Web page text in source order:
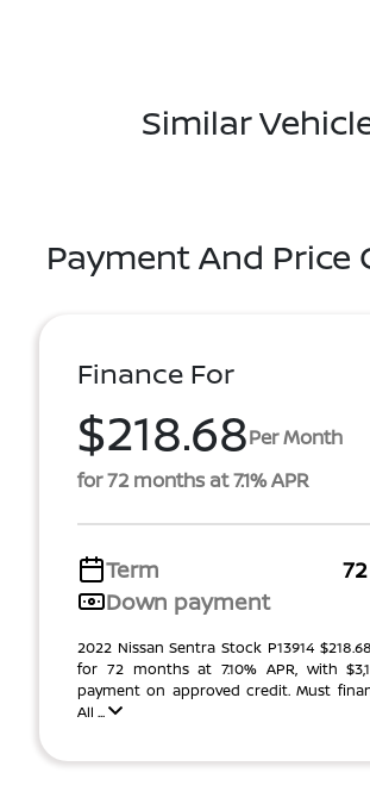
Similar
Payment And Price
Finance For
$218.68Per Month
for 72 months at 7.1% APR
Term
Down payment
2022 Nissan Sentra Stock P13914
for 72 months at 7.10% APR, with
payment on approved credit. Must
All ...